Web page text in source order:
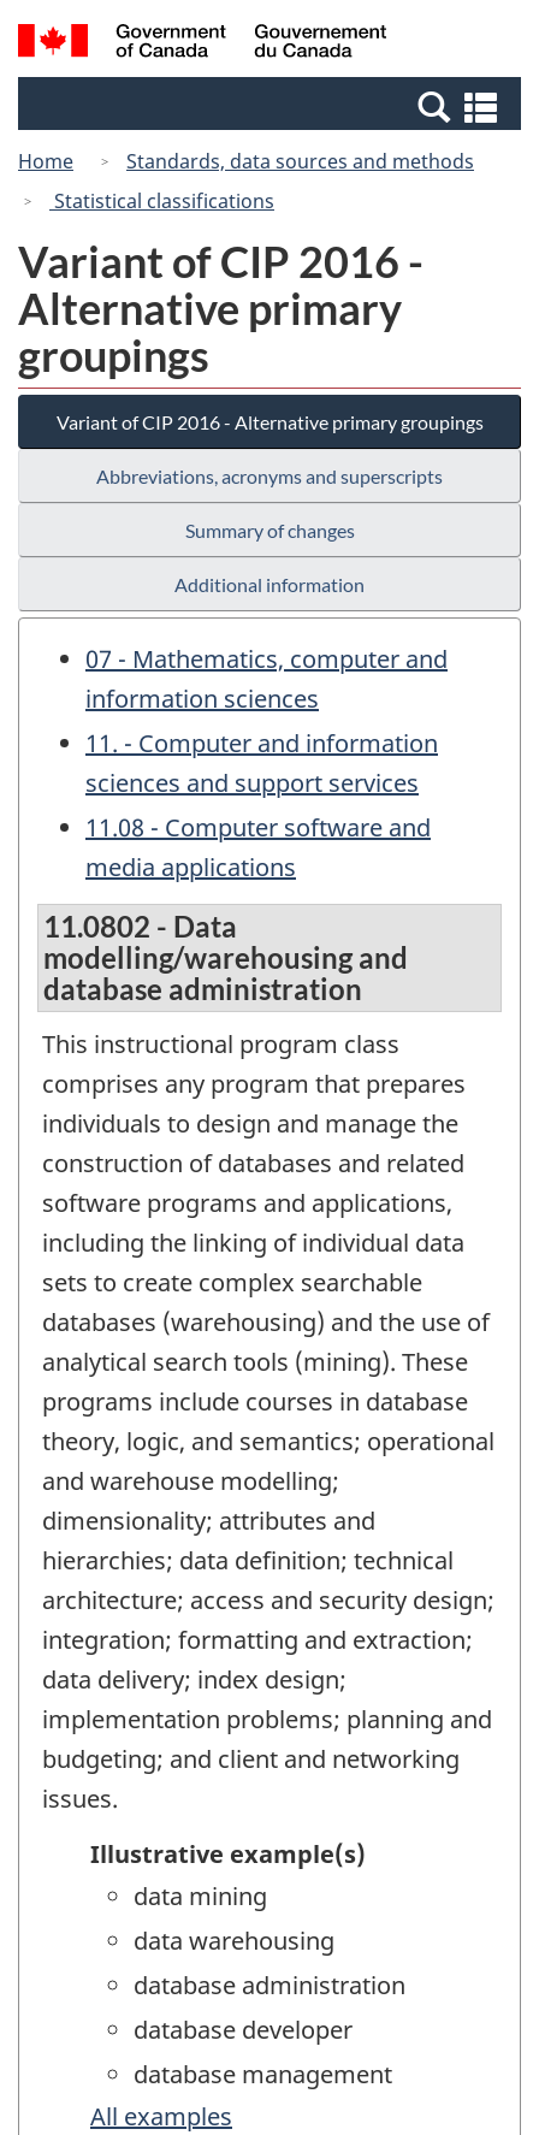
Skip
to
Switch
to
Canada
Search
and
Home
Standards, data sources and methods
Statistical classifications
Variant of CIP 2016 -
Alternative primary
groupings
Variant of CIP 2016 - Alternative primary groupings
Abbreviations, acronyms and superscripts
Summary of changes
Additional information
07 - Mathematics, computer and
information sciences
11. - Computer and information
sciences and support services
11.08 - Computer software and
media applications
11.0802 - Data
modelling/warehousing and
database administration
This instructional program class
comprises any program that prepares
individuals to design and manage the
construction of databases and related
software programs and applications,
including the linking of individual data
sets to create complex searchable
databases (warehousing) and the use of
analytical search tools (mining). These
programs include courses in database
theory, logic, and semantics; operational
and warehouse modelling;
dimensionality; attributes and
hierarchies; data definition; technical
architecture; access and security design;
integration; formatting and extraction;
data delivery; index design;
implementation problems; planning and
budgeting; and client and networking
issues.
Illustrative example(s)
data mining
data warehousing
database administration
database developer
database management
All examples